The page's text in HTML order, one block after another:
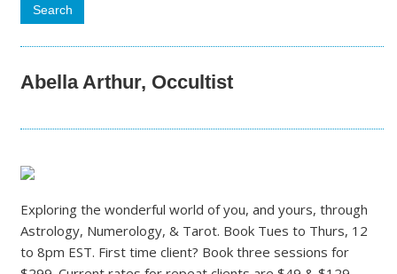
Abella Arthur, Occultist
Exploring the wonderful world of you, and yours, through
Astrology, Numerology, & Tarot. Book Tues to Thurs, 12
to 8pm EST. First time client? Book three sessions for